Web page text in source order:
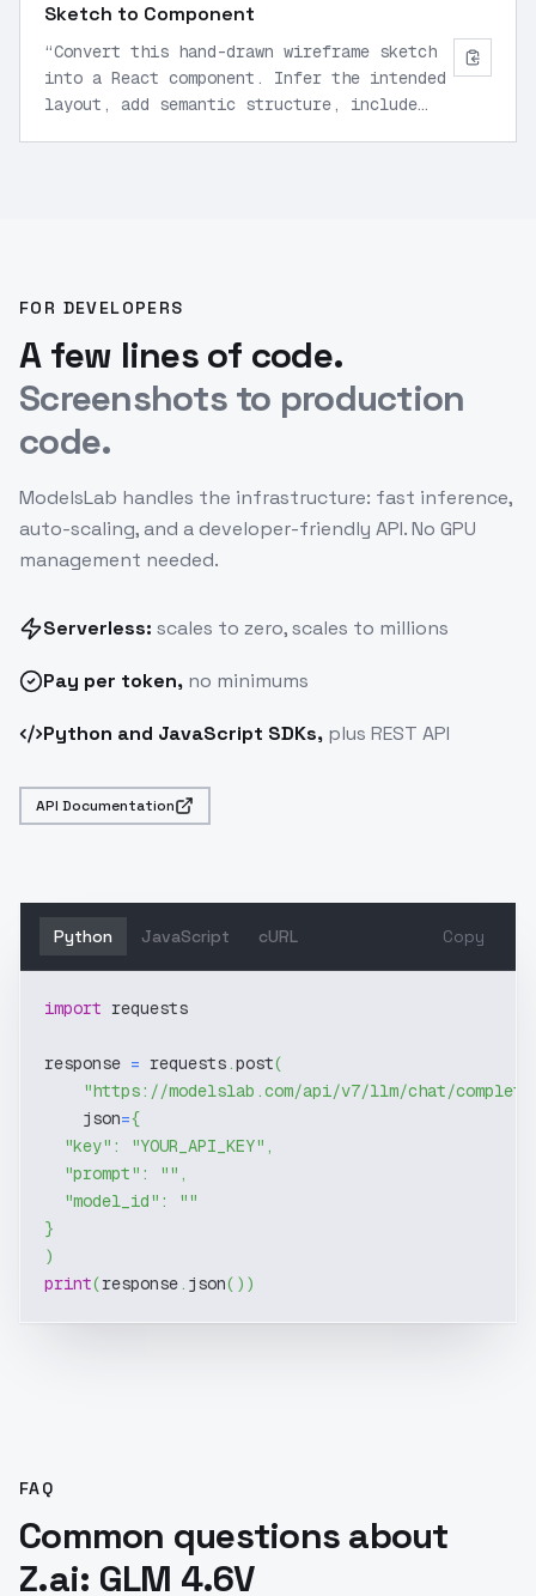
Sketch to Component
“Convert this hand-drawn wireframe sketch
into a React component. Infer the intended
layout, add semantic structure, include
FOR DEVELOPERS
A few lines of code.
Screenshots to production
code.
ModelsLab handles the infrastructure: fast inference,
auto-scaling, and a developer-friendly API. No GPU
management needed.
Serverless: scales to zero, scales to millions
Pay per token, no minimums
Python and JavaScript SDKs, plus REST API
API Documentation
Python JavaScript cURL Copy
import requests
response = requests.post(
"https://modelslab.com/api/v7/llm/chat/
    json
={
"key" : "YOUR_API_KEY" ,
"prompt" : "" ,
"model_id" :
""
}
)
print(response. json( ) )
FAQ
Common questions about
Z.ai: GLM 4.6V